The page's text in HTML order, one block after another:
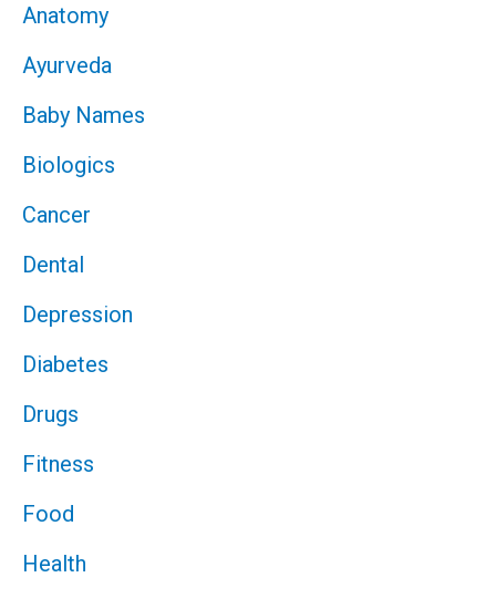
Anatomy
Ayurveda
Baby Names
Biologics
Cancer
Dental
Depression
Diabetes
Drugs
Fitness
Food
Health